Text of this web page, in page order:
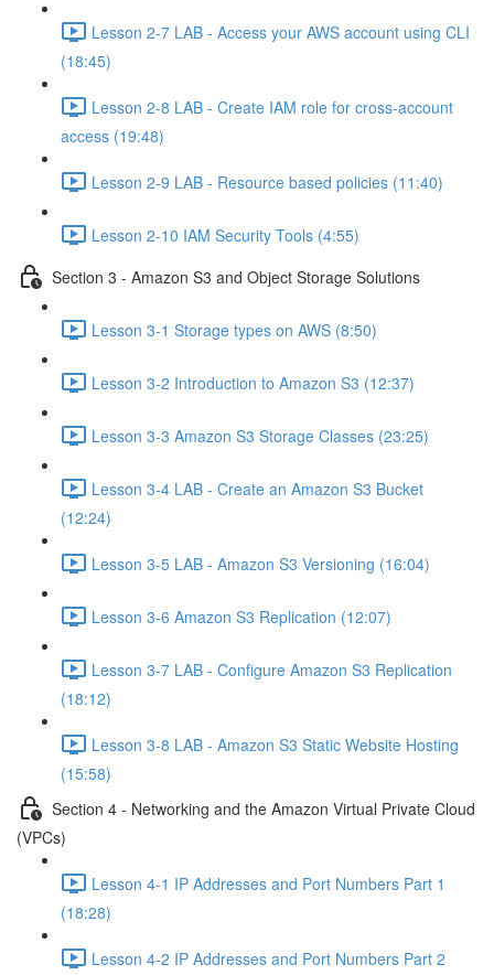
Lesson 2-7 LAB - Access your AWS account using CLI
(18:45)
Lesson 2-8 LAB - Create IAM role for cross-account
access (19:48)
Lesson 2-9 LAB - Resource based policies (11:40)
Lesson 2-10 IAM Security Tools (4:55)
Section 3 - Amazon S3 and Object Storage Solutions
Lesson 3-1 Storage types on AWS (8:50)
Lesson 3-2 Introduction to Amazon S3 (12:37)
Lesson 3-3 Amazon S3 Storage Classes (23:25)
Lesson 3-4 LAB - Create an Amazon S3 Bucket
(12:24)
Lesson 3-5 LAB - Amazon S3 Versioning (16:04)
Lesson 3-6 Amazon S3 Replication (12:07)
Lesson 3-7 LAB - Configure Amazon S3 Replication
(18:12)
Lesson 3-8 LAB - Amazon S3 Static Website Hosting
(15:58)
Section 4 - Networking and the Amazon Virtual Private Cloud
(VPCs)
Lesson 4-1 IP Addresses and Port Numbers Part 1
(18:28)
Lesson 4-2 IP Addresses and Port Numbers Part 2